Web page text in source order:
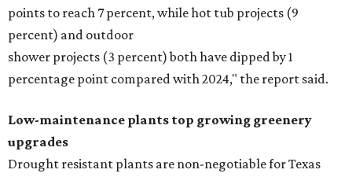
points to reach 7 percent, while hot tub projects (9
percent) and outdoor
shower projects (3 percent) both have dipped by 1
percentage point compared with 2024," the report said.
Low-maintenance plants top growing greenery
upgrades
Drought resistant plants are non-negotiable for Texas